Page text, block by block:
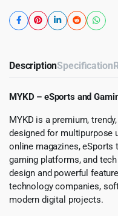
DescriptionSpecification
MYKD – eSports and
MYKD is a premium,
designed for multipurpose
online magazines, eSports
gaming platforms, and
design and powerful
technology companies,
modern digital projects.